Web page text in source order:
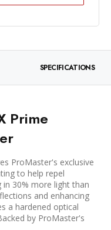
SPECIFICATIONS
Prime
ProMaster's exclusive
to help repel
30% more light than
and enhancing
a hardened optical
by ProMaster's